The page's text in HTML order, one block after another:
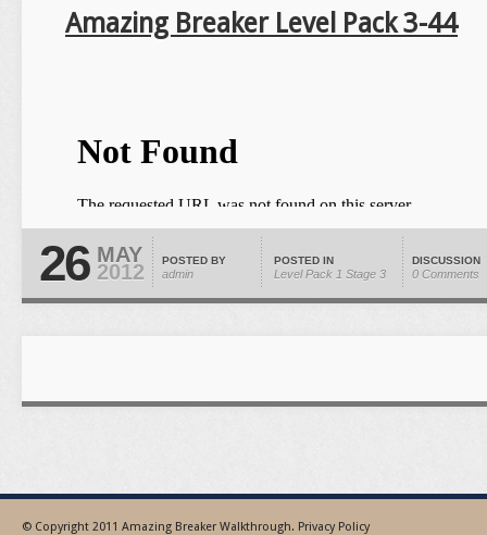
Amazing Breaker Level Pack 3-44
26 MAY
2012 POSTED BY
admin
POSTED IN
Level Pack 1 Stage 3
DISCUSSION
0 Comments
© Copyright 2011 Amazing Breaker Walkthrough. Privacy Policy